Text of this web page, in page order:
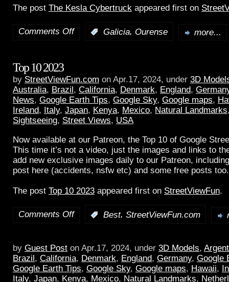
The post The Kesla Cybertruck appeared first on
Comments Off Galicia, Ourense more...
Top 10 2023
by StreetViewFun.com on Apr.17, 2024, under 3D
Australia, Brazil , California, Denmark, England,
News, Google Earth Tips, Google Sky, Google maps,
Ireland, Italy, Japan, Kenya, Mexico, Natural Landmarks
Sightseeing, Street Views, USA
Now available at our Patreon, the Top 10 of Google
This time it’s not a video, just the images and links to
add new exclusive images daily to our Patreon,
post here (accidents, nsfw etc) and some free posts
The post Top 10 2023 appeared first on StreetViewFun.
Comments Off Best, StreetViewFun.com
by Guest Post on Apr.17, 2024, under 3D Models,
Brazil, California, Denmark, England, Germany, Google
Google Earth Tips, Google Sky, Google maps, Hawaii,
Italy, Japan, Kenya, Mexico, Natural Landmarks,